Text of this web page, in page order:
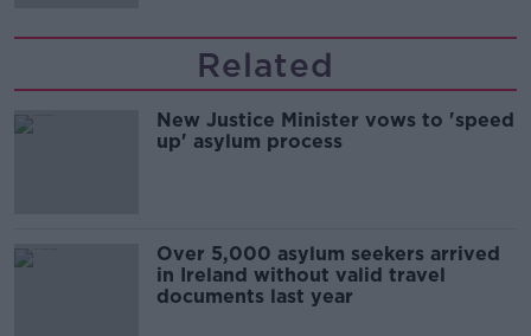
Related
New Justice Minister vows to 'speed
up' asylum process
Over 5,000 asylum seekers arrived
in Ireland without valid travel
documents last year